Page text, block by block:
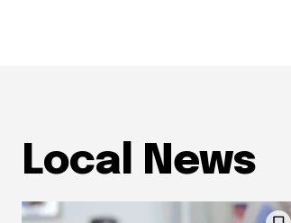
Local News